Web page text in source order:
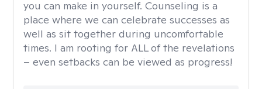
you can make in yourself. Counseling is a
place where we can celebrate successes as
well as sit together during uncomfortable
times. I am rooting for ALL of the revelations
– even setbacks can be viewed as progress!